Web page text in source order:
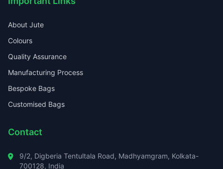
About Jute
Colours
Quality Assurance
Manufacturing Process
Bespoke Bags
Customised Bags
Contact
9/2, Digberia Tentultala Road, Madhyamgram, Kolkata-
700128, India